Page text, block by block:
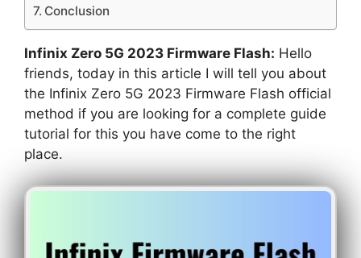
Conclusion
Infinix Zero 5G 2023 Firmware Flash: Hello
friends, today in this article I will tell you about
the Infinix Zero 5G 2023 Firmware Flash official
method if you are looking for a complete guide
tutorial for this you have come to the right
place.